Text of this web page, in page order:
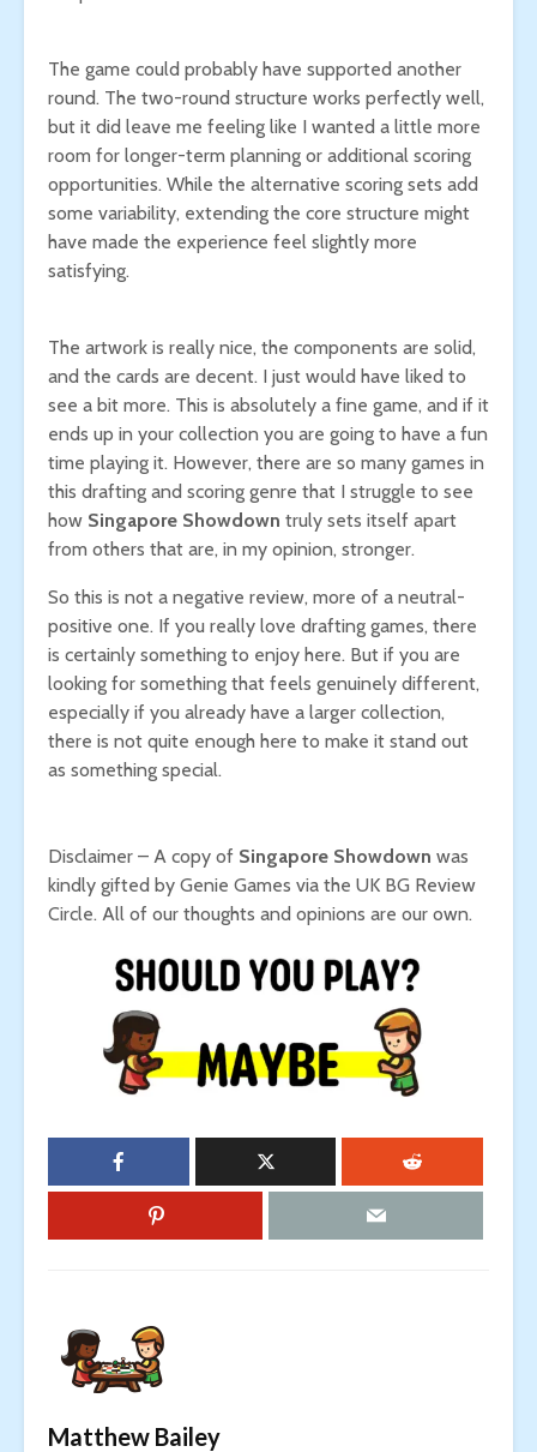
The game could probably have supported another
round. The two-round structure works perfectly well,
but it did leave me feeling like I wanted a little more
room for longer-term planning or additional scoring
opportunities. While the alternative scoring sets add
some variability, extending the core structure might
have made the experience feel slightly more
satisfying.
The artwork is really nice, the components are solid,
and the cards are decent. I just would have liked to
see a bit more. This is absolutely a fine game, and if it
ends up in your collection you are going to have a fun
time playing it. However, there are so many games in
this drafting and scoring genre that I struggle to see
how Singapore Showdown truly sets itself apart
from others that are, in my opinion, stronger.
So this is not a negative review, more of a neutral-
positive one. If you really love drafting games, there
is certainly something to enjoy here. But if you are
looking for something that feels genuinely different,
especially if you already have a larger collection,
there is not quite enough here to make it stand out
as something special.
Disclaimer – A copy of Singapore Showdown was
kindly gifted by Genie Games via the UK BG Review
Circle. All of our thoughts and opinions are our own.
Matthew Bailey